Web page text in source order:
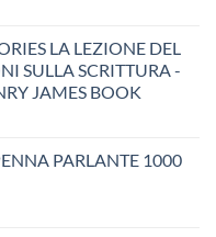
LA LEZIONE DEL
SULLA SCRITTURA -
JAMES BOOK
PARLANTE 1000